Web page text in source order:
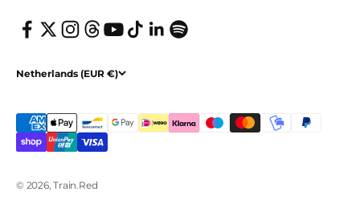
Netherlands (EUR €)
© 2026, Train.Red